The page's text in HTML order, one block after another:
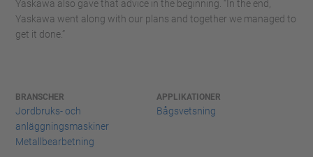
Yaskawa also gave that advice in the beginning. “In the end,
Yaskawa went along with our plans and together we managed to
get it done.”
BRANSCHER
Jordbruks- och
anläggningsmaskiner
Metallbearbetning
APPLIKATIONER
Bågsvetsning